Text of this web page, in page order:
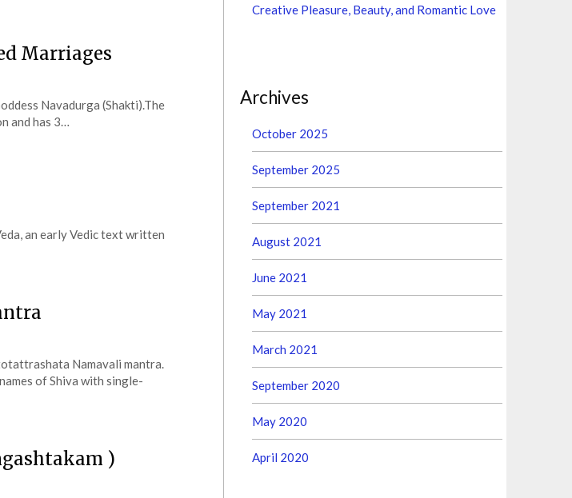
Marriages
Navadurga (Shakti).The
and has 3…
an early Vedic text written
Namavali mantra.
of Shiva with single-
)
Creative Pleasure, Beauty, and Romantic Love
Archives
October 2025
September 2025
September 2021
August 2021
June 2021
May 2021
March 2021
September 2020
May 2020
April 2020